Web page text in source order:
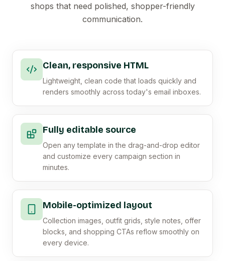
shops that need polished, shopper-friendly
communication.
Clean, responsive HTML
Lightweight, clean code that loads quickly and
renders smoothly across today's email inboxes.
Fully editable source
Open any template in the drag-and-drop editor
and customize every campaign section in
minutes.
Mobile-optimized layout
Collection images, outfit grids, style notes, offer
blocks, and shopping CTAs reflow smoothly on
every device.